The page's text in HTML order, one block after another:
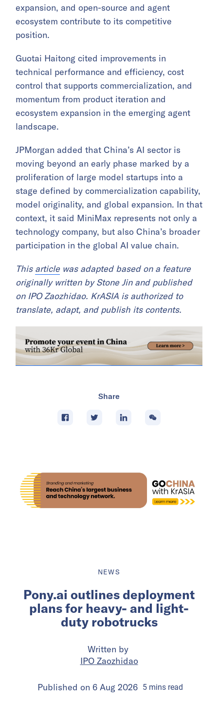
expansion, and open-source and agent
ecosystem contribute to its competitive
position.
Guotai Haitong cited improvements in
technical performance and efficiency, cost
control that supports commercialization, and
momentum from product iteration and
ecosystem expansion in the emerging agent
landscape.
JPMorgan added that China’s AI sector is
moving beyond an early phase marked by a
proliferation of large model startups into a
stage defined by commercialization capability,
model originality, and global expansion. In that
context, it said MiniMax represents not only a
technology company, but also China’s broader
participation in the global AI value chain.
This articlewas adapted based on a feature
originally written by Stone Jin and published
on IPO Zaozhidao. KrASIA is authorized to
translate, adapt, and publish its contents.
Share
NEWS
Pony.ai outlines deployment
plans for heavy- and light-
duty robotrucks
Written by
IPO Zaozhidao
Published on 6 Aug 2026 5 mins read